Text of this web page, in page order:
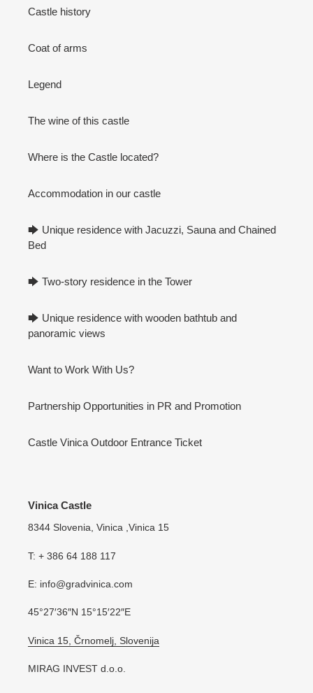
Castle history
Coat of arms
Legend
The wine of this castle
Where is the Castle located?
Accommodation in our castle
🡆 Unique residence with Jacuzzi, Sauna and Chained
Bed
🡆 Two-story residence in the Tower
🡆 Unique residence with wooden bathtub and
panoramic views
Want to Work With Us?
Partnership Opportunities in PR and Promotion
Castle Vinica Outdoor Entrance Ticket
Vinica Castle
8344 Slovenia, Vinica ,Vinica 15
T: + 386 64 188 117
E: info@gradvinica.com
45°27′36″N 15°15′22″E
Vinica 15, Črnomelj, Slovenija
MIRAG INVEST d.o.o.